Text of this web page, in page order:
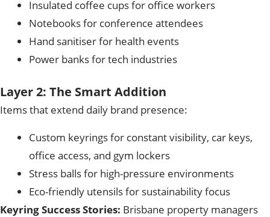
Insulated coffee cups for office workers
Notebooks for conference attendees
Hand sanitiser for health events
Power banks for tech industries
Layer 2: The Smart Addition
Items that extend daily brand presence:
Custom keyrings for constant visibility, car keys,
office access, and gym lockers
Stress balls for high-pressure environments
Eco-friendly utensils for sustainability focus
Keyring Success Stories: Brisbane property managers